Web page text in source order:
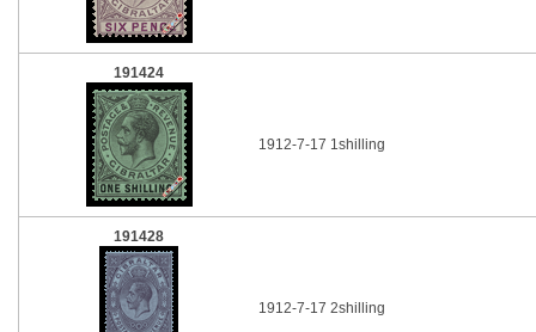
191424
1912-7-17 1shilling
191428
1912-7-17 2shilling